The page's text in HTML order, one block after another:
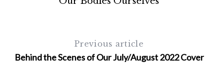
Previous article
Behind the Scenes of Our July/August 2022 Cover